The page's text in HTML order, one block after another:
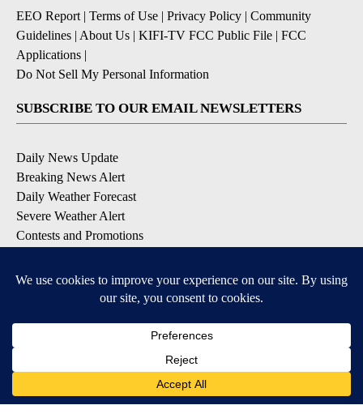
EEO Report| Terms of Use | Privacy Policy | Community
Guidelines | About Us | KIFI-TV FCC Public File | FCC
Applications |
Do Not Sell My Personal Information
SUBSCRIBE TO OUR EMAIL NEWSLETTERS
Daily News Update
Breaking News Alert
Daily Weather Forecast
Severe Weather Alert
Contests and Promotions